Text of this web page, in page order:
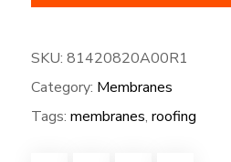
Membrane
XT-
100W*100L
=
SKU: 81420820A00R1
Category: Membranes
Tags: membranes, roofing